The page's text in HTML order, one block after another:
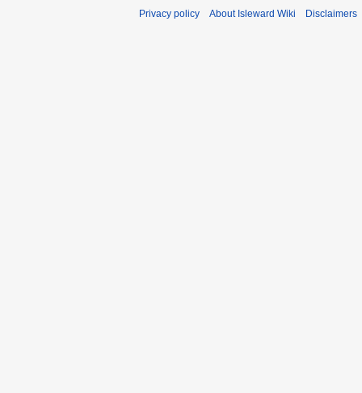
Privacy policy About Isleward Wiki Disclaimers